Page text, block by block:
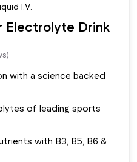
I.V.
Electrolyte Drink
with a science backed
of leading sports
with B3, B5, B6 &